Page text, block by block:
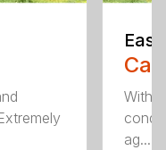
With
ag...